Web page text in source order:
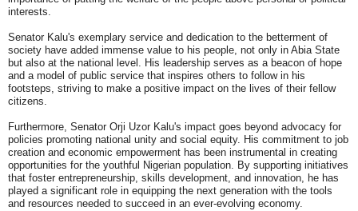
interests.
Senator Kalu's exemplary service and dedication to the betterment of
society have added immense value to his people, not only in Abia State
but also at the national level. His leadership serves as a beacon of hope
and a model of public service that inspires others to follow in his
footsteps, striving to make a positive impact on the lives of their fellow
citizens.
Furthermore, Senator Orji Uzor Kalu's impact goes beyond advocacy for
policies promoting national unity and social equity. His commitment to job
creation and economic empowerment has been instrumental in creating
opportunities for the youthful Nigerian population. By supporting initiatives
that foster entrepreneurship, skills development, and innovation, he has
played a significant role in equipping the next generation with the tools
and resources needed to succeed in an ever-evolving economy.